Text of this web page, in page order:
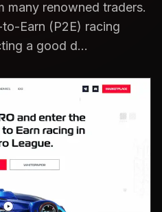
many renowned traders.
Earn (P2E) racing
a good d...